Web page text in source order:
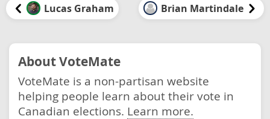
Lucas Graham Brian Martindale
About VoteMate
VoteMate is a non-partisan website
helping people learn about their vote in
Canadian elections. Learn more.